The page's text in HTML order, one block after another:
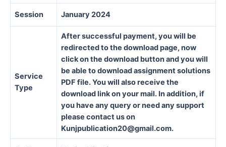
Session January 2024
Service
Type
After successful payment, you will be
redirected to the download page, now
click on the download button and you will
be able to download assignment solutions
PDF file. You will also receive the
download link on your mail. In addition, if
you have any query or need any support
please contact us on
Kunjpublication20@gmail.com.